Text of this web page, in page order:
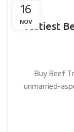
16
NOV
Tastiest
Buy Beef
unmarried-